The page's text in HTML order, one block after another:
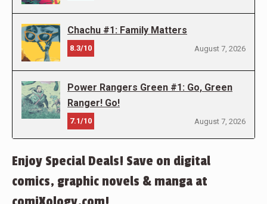
Chachu #1: Family Matters
8.3/10 August 7, 2026
Power Rangers Green #1: Go, Green
Ranger! Go!
7.1/10 August 7, 2026
Enjoy Special Deals! Save on digital
comics, graphic novels & manga at